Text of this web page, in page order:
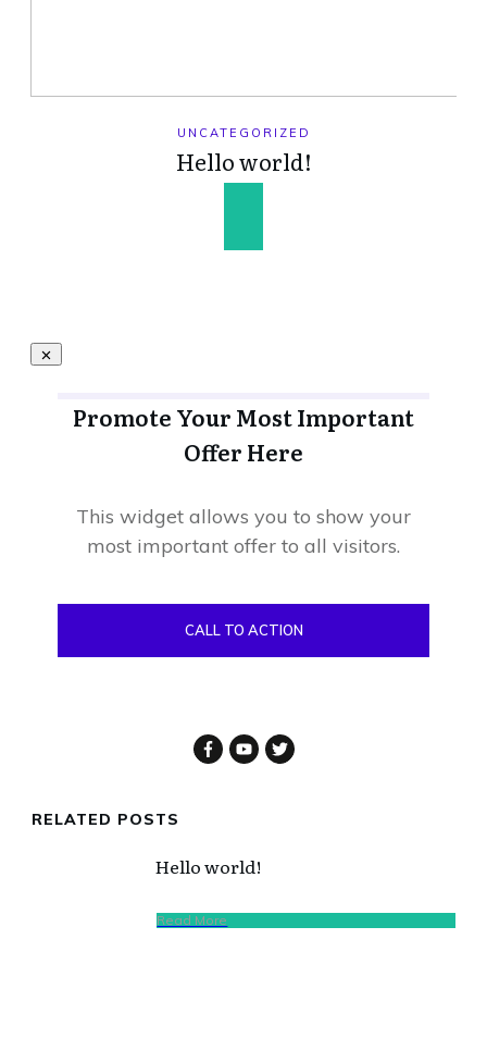
UNCATEGORIZED
Hello world!
Promote Your Most Important
Offer Here
This widget allows you to show your
most important offer to all visitors.
CALL TO ACTION
RELATED POSTS
Hello world!
Read More